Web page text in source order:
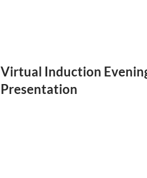
Virtual Induction
Presentation